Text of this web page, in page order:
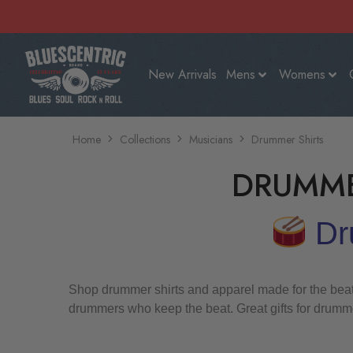
New Arrivals Mens Womens
Home Collections Musicians Drummer Shirts
Shop drummer shirts and apparel made for the
drummers who keep the beat. Great gifts for